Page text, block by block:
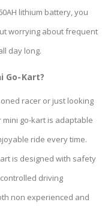
lithium battery, you
worrying about frequent
day long.
Go-Kart?
racer or just looking
go-kart is adaptable
ride every time.
is designed with safety
driving
non experienced and